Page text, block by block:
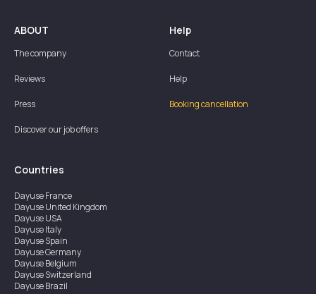
ABOUT
The company
Reviews
Press
Discover our job offers
Help
Contact
Help
Booking cancellation
Countries
DayuseFrance
DayuseUnited Kingdom
DayuseUSA
DayuseItaly
DayuseSpain
DayuseGermany
DayuseBelgium
DayuseSwitzerland
DayuseBrazil